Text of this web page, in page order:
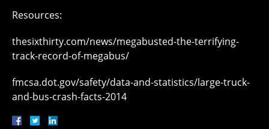
Resources:
thesixthirty.com/news/megabusted-the-terrifying-
track-record-of-megabus/
fmcsa.dot.gov/safety/data-and-statistics/large-truck-
and-bus-crash-facts-2014